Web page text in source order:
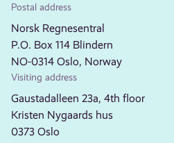
Postal address
Norsk Regnesentral
P.O. Box 114 Blindern
NO-0314 Oslo, Norway
Visiting address
Gaustadalleen 23a, 4th floor
Kristen Nygaards hus
0373 Oslo